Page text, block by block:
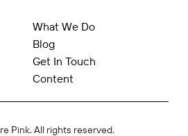
What We Do
Blog
Get In Touch
Content
Pink. All rights reserved.